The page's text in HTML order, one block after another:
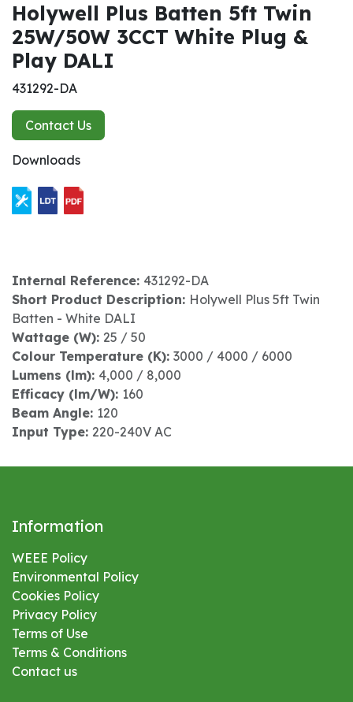
Holywell Plus Batten 5ft Twin
25W/50W 3CCT White Plug &
Play DALI
431292-DA
Contact Us
Downloads
Internal Reference: 431292-DA
Short Product Description: Holywell Plus 5ft Twin
Batten - White DALI
Wattage (W): 25 / 50
Colour Temperature (K): 3000 / 4000 / 6000
Lumens (lm): 4,000 / 8,000
Efficacy (lm/W): 160
Beam Angle: 120
Input Type: 220-240V AC
Information
WEEE Policy
Environmental Policy
Cookies Policy
Privacy Policy
Terms of Use
Terms & Conditions
Contact us